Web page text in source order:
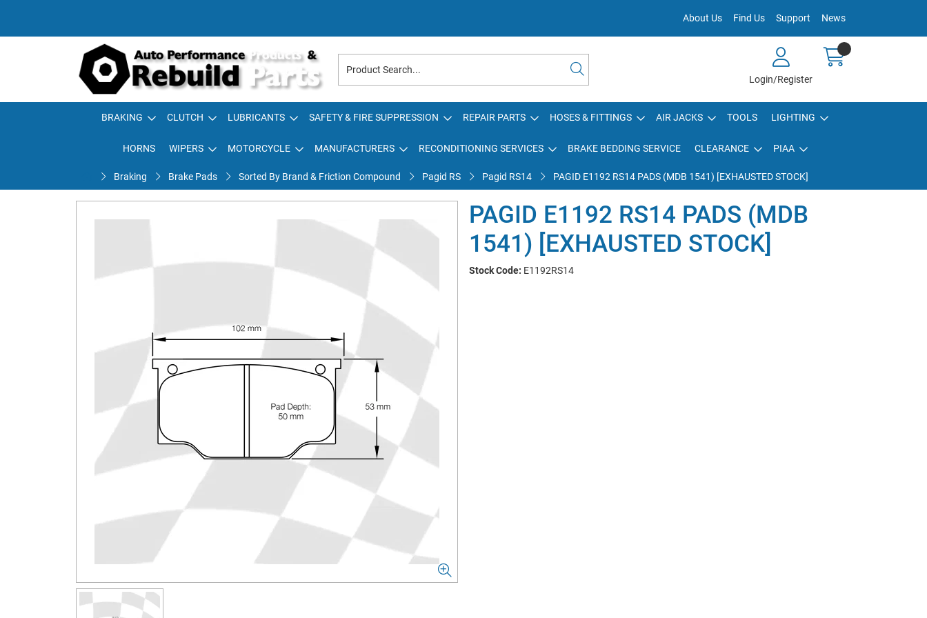
About Us Find Us Support News
Login/Register
BRAKING CLUTCH LUBRICANTS SAFETY & FIRE SUPPRESSION REPAIR PARTS HOSES & FITTINGS AIR JACKS TOOLS LIGHTING
HORNS WIPERS MOTORCYCLE MANUFACTURERS RECONDITIONING SERVICES BRAKE BEDDING SERVICE CLEARANCE PIAA
Braking Brake Pads Sorted By Brand & Friction Compound Pagid RS Pagid RS14 PAGID E1192 RS14 PADS (MDB 1541) [EXHAUSTED STOCK]
PAGID E1192 RS14 PADS (MDB
1541) [EXHAUSTED STOCK]
Stock Code: E1192RS14